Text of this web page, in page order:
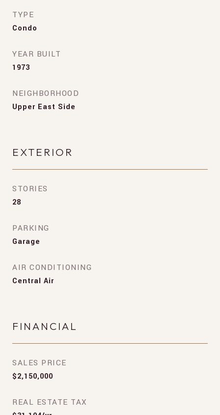
TYPE
Condo
YEAR BUILT
1973
NEIGHBORHOOD
Upper East Side
EXTERIOR
STORIES
28
PARKING
Garage
AIR CONDITIONING
Central Air
FINANCIAL
SALES PRICE
$2,150,000
REAL ESTATE TAX